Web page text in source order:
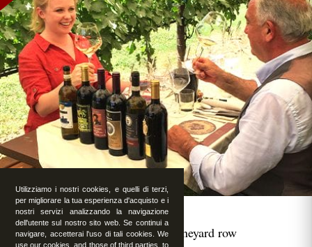
Utilizziamo i nostri cookies, e quelli di terzi,
per migliorare la tua esperienza d'acquisto e i
nostri servizi analizzando la navigazione
dell'utente sul nostro sito web. Se continui a
navigare, accetterai l'uso di tali cookies. We
use our cookies, and those of third parties, to
Romantic lunch in vineyard row